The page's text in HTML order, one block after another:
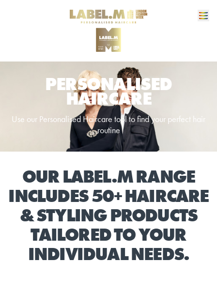
PERSONALISED
HAIRCARE
Use our Personalised Haircare tool to find your perfect hair
routine
OUR LABEL.M RANGE
INCLUDES 50+ HAIRCARE
& STYLING PRODUCTS
TAILORED TO YOUR
INDIVIDUAL NEEDS.